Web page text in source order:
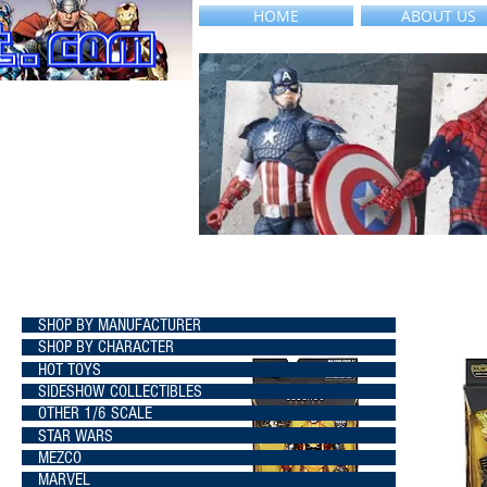
HOME ABOUT US
SHOP BY MANUFACTURER
SHOP BY CHARACTER
HOT TOYS
SIDESHOW COLLECTIBLES
OTHER 1/6 SCALE
STAR WARS
MEZCO
MARVEL